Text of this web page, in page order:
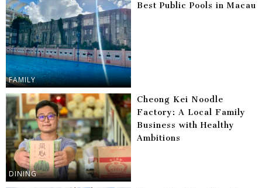
FAMILY
Best Public Pools in Macau
DINING
Cheong Kei Noodle
Factory: A Local Family
Business with Healthy
Ambitions